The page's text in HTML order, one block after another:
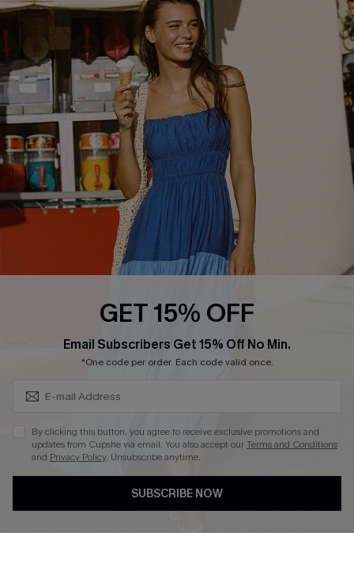
Customer Reviews
Terms & Conditions
Privacy Policy
Cupshe Supply Chain
Start A Return
Contact Us
Track Your Order
FAQs
QUICK LINKS
Affiliate
Loyalty Program
Ambassador Program
Whatsapp Exclusive Offer
Cupshe Breast Cancer Action
Cupshe E-Gift Crad
DOWNLOAD CUPSHE APP
GET 15% OFF
Email Subscribers Get 15% Off No Min.
*One code per order. Each code valid once.
By clicking this button, you agree to receive exclusive promotions and
updates from Cupshe via email. You also accept ourTerms and Conditions
and Privacy Policy. Unsubscribe anytime.
SUBSCRIBE NOW